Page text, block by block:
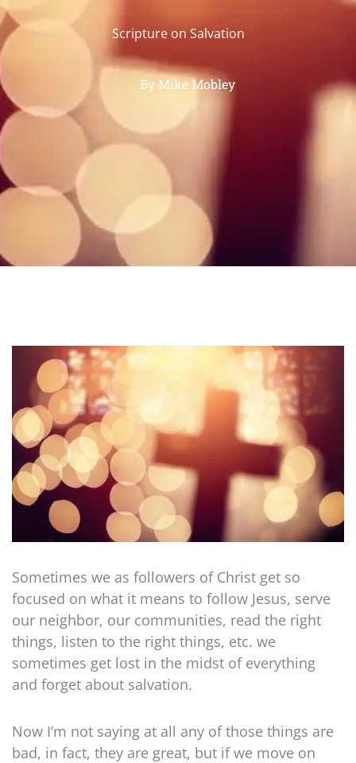
Scripture on Salvation
By Mike Mobley
Sometimes we as followers of Christ get so
focused on what it means to follow Jesus, serve
our neighbor, our communities, read the right
things, listen to the right things, etc. we
sometimes get lost in the midst of everything
and forget about salvation.
Now I’m not saying at all any of those things are
bad, in fact, they are great, but if we move on